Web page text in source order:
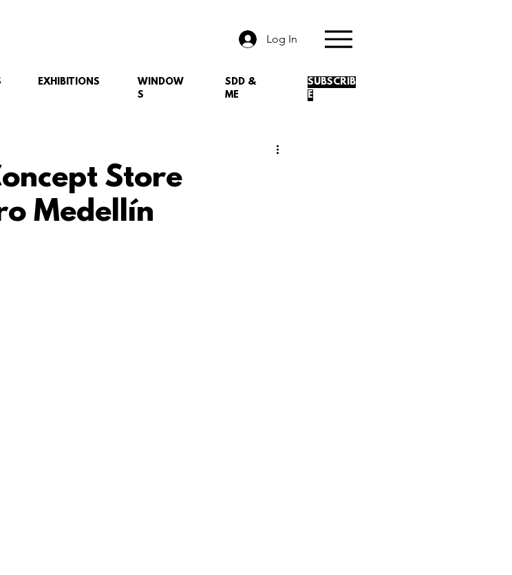
Log In
SUBSCRIB
E
SDD &
ME
WINDOW
S
EXHIBITIONS
Store
Medellín